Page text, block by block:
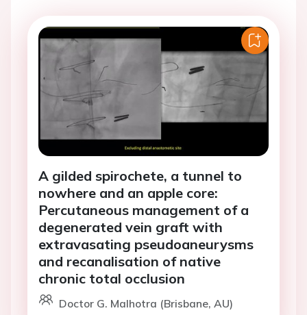
A gilded spirochete, a tunnel to
nowhere and an apple core:
Percutaneous management of a
degenerated vein graft with
extravasating pseudoaneurysms
and recanalisation of native
chronic total occlusion
Doctor G. Malhotra (Brisbane, AU)